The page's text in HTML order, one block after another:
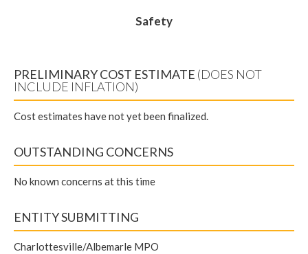
Safety
PRELIMINARY COST ESTIMATE (DOES NOT
INCLUDE INFLATION)
Cost estimates have not yet been finalized.
OUTSTANDING CONCERNS
No known concerns at this time
ENTITY SUBMITTING
Charlottesville/Albemarle MPO